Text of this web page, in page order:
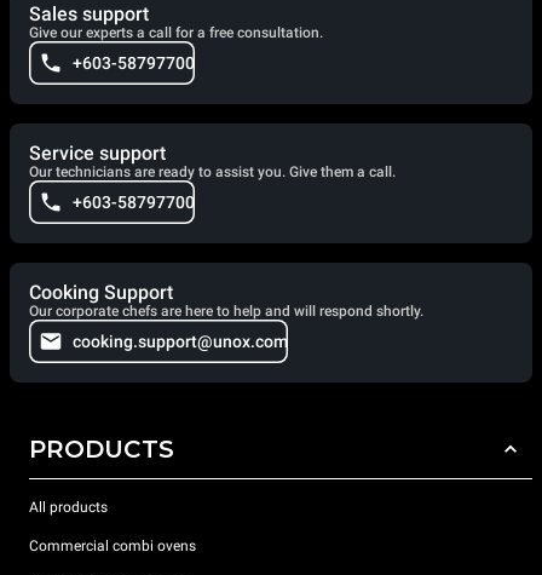
Sales support
Give our experts a call for a free consultation.
+603-58797700
Service support
Our technicians are ready to assist you. Give them a call.
+603-58797700
Cooking Support
Our corporate chefs are here to help and will respond shortly.
cooking.support@unox.com
PRODUCTS
All products
Commercial combi ovens